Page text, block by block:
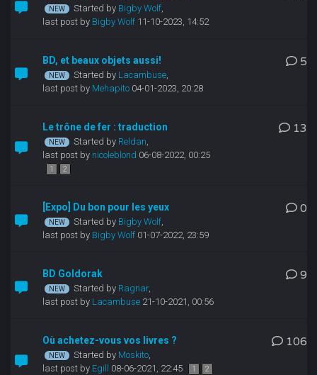
Started by Bigby Wolf,
last post by Bigby Wolf11-10-2023, 14:52
BD, et beaux objets aussi!
Started by Lacambuse,
last post by Mehapito04-01-2023, 20:28
5
Le trône de fer : traduction
Started by Reldan,
last post by nicoleblond 06-08-2022, 00:25
1 2
13
[Expo] Du bon pour les yeux
Started by Bigby Wolf,
last post by Bigby Wolf01-07-2022, 23:59
0
BD Goldorak
Started by Ragnar,
last post by Lacambuse21-10-2021, 00:56
9
Où achetez-vous vos livres ?
Started by Moskito,
last post by Egill 08-06-2021, 22:45 1
2
106